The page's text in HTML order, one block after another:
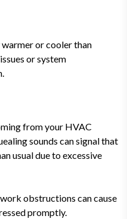
or cooler than
or system
from your HVAC
sounds can signal that
usual due to excessive
obstructions can cause
promptly.